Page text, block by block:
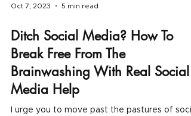
Oct 7, 2023 5 min read
Ditch Social Media? How To
Break Free From The
Brainwashing With Real Social